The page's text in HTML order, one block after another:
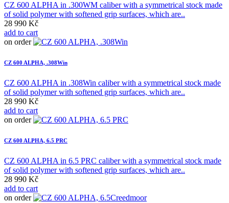
CZ 600 ALPHA in .300WM caliber with a symmetrical stock made
of solid polymer with softened grip surfaces, which are..
28 990 Kč
add to cart
on order
CZ 600 ALPHA, .308Win
CZ 600 ALPHA in .308Win caliber with a symmetrical stock made
of solid polymer with softened grip surfaces, which are..
28 990 Kč
add to cart
on order
CZ 600 ALPHA, 6.5 PRC
CZ 600 ALPHA in 6.5 PRC caliber with a symmetrical stock made
of solid polymer with softened grip surfaces, which are..
28 990 Kč
add to cart
on order